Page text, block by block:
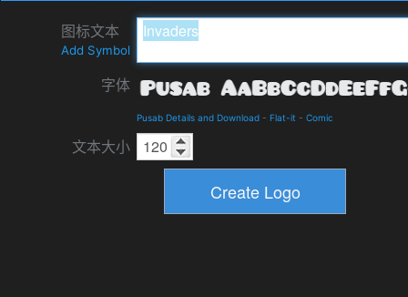
图标文本
Add Symbol
字体
Pusab Details and Download - Flat-it - Comic
文本大小